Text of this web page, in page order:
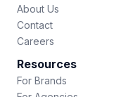
About Us
Contact
Careers
Resources
For Brands